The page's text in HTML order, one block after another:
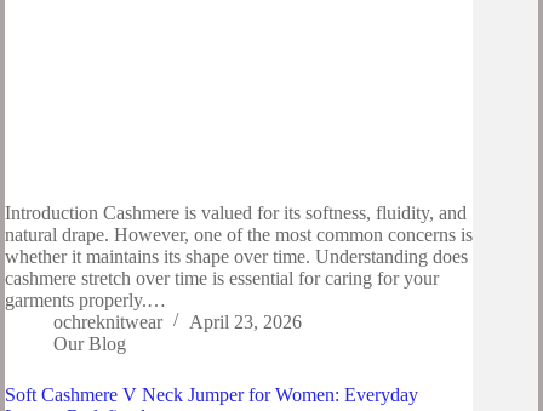
Introduction Cashmere is valued for its softness, fluidity, and
natural drape. However, one of the most common concerns is
whether it maintains its shape over time. Understanding does
cashmere stretch over time is essential for caring for your
garments properly.…
ochreknitwear
April 23, 2026
Our Blog
Soft Cashmere V Neck Jumper for Women: Everyday